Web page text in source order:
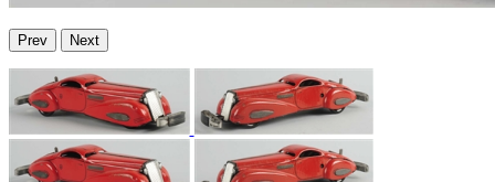
Prev Next